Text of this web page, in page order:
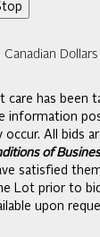
Dollars
care has been
information
occur. All bids
of
satisfied
Lot prior to
upon